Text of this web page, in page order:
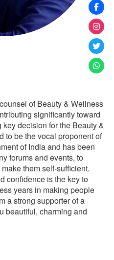
of Beauty & Wellness
significantly toward
decision for the Beauty &
to be the vocal proponent of
of India and has been
forums and events, to
them self-sufficient.
confidence is the key to
years in making people
a strong supporter of a
beautiful, charming and